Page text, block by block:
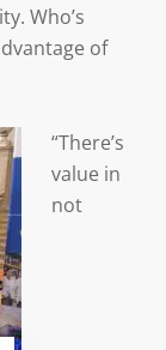
Who’s
of
“There’s
value in
not